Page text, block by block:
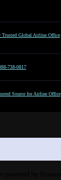
Global Airline Office
738-0817
Source for Airline Office